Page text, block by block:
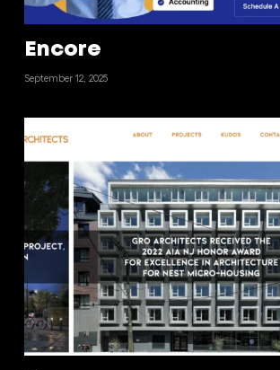
Encore
September 12, 2025